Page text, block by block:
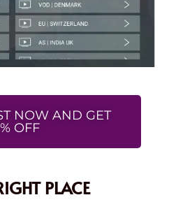
NOW AND GET
OFF
PLACE